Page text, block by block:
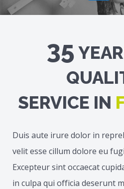
35
SERVICE IN
Duis aute irure dolor in
velit esse cillum dolore eu
Excepteur sint occaecat
in culpa qui officia deserunt